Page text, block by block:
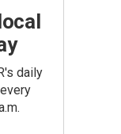
daily